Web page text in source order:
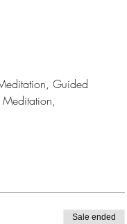
Guided
Sale ended